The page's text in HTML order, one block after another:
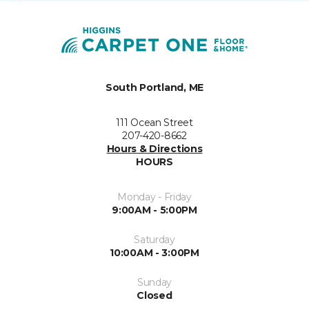
South Portland, ME
111 Ocean Street
207-420-8662
Hours & Directions
HOURS
Monday - Friday
9:00AM - 5:00PM
Saturday
10:00AM - 3:00PM
Sunday
Closed